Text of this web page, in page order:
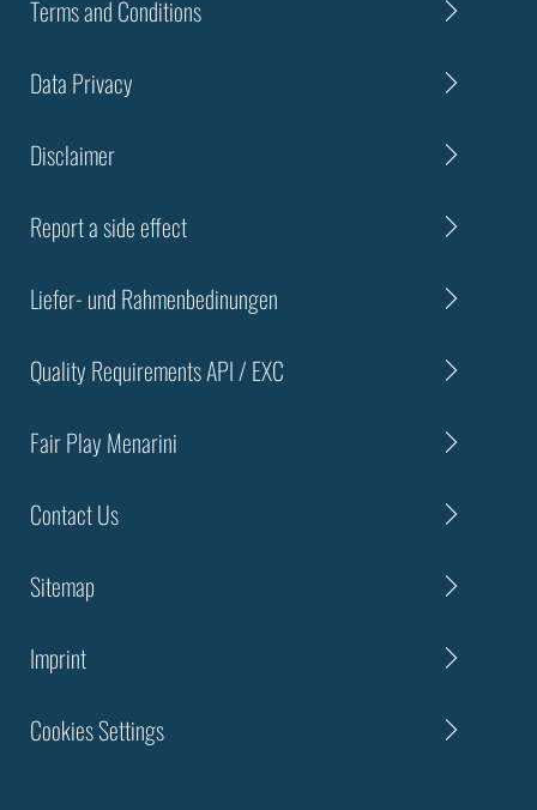
Terms and Conditions
Data Privacy
Disclaimer
Report a side effect
Liefer- und Rahmenbedinungen
Quality Requirements API / EXC
Fair Play Menarini
Contact Us
Sitemap
Imprint
Cookies Settings